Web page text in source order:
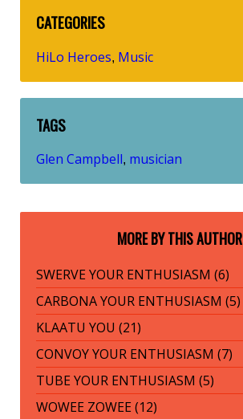
CATEGORIES
HiLo Heroes, Music
TAGS
Glen Campbell, musician
MORE BY THIS AUTHOR
SWERVE YOUR ENTHUSIASM (6)
CARBONA YOUR ENTHUSIASM (5)
KLAATU YOU (21)
CONVOY YOUR ENTHUSIASM (7)
TUBE YOUR ENTHUSIASM (5)
WOWEE ZOWEE (12)